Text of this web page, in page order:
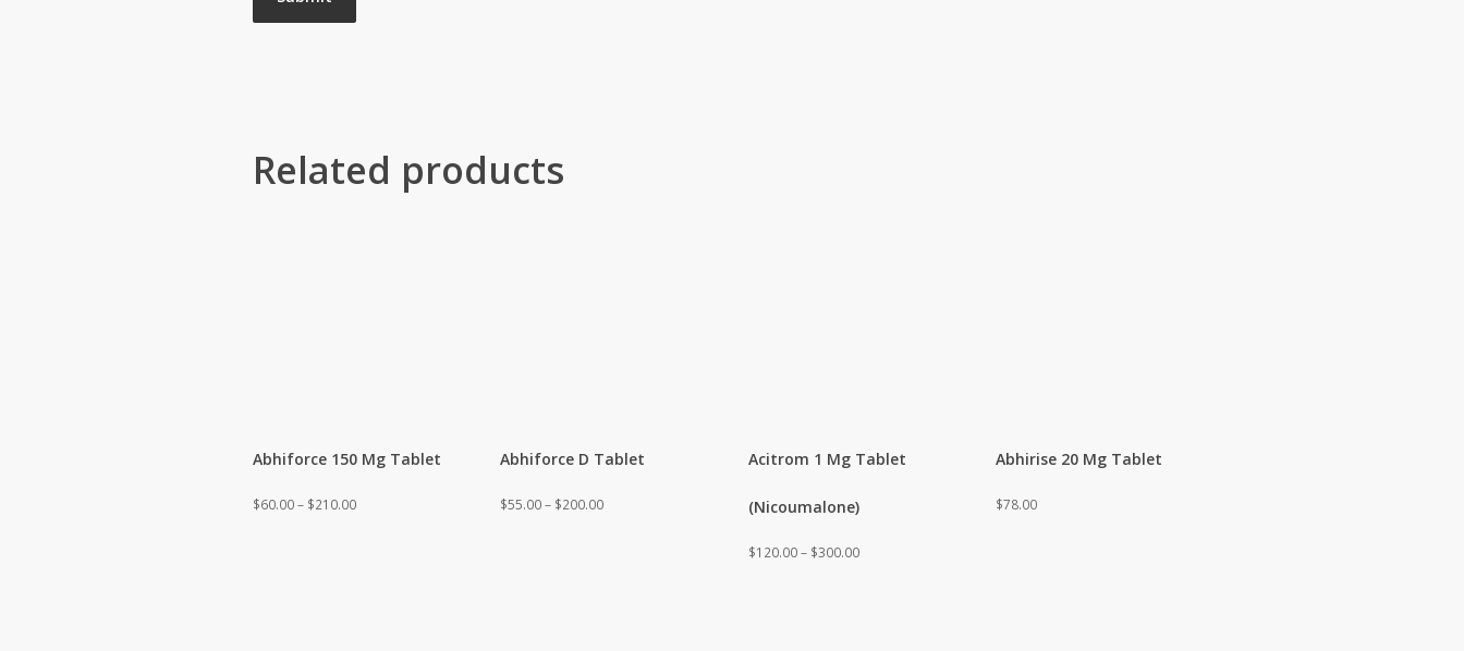
Related products
Abhiforce 150 Mg Tablet
$60.00– $210.00Price
Abhiforce D Tablet
$55.00 – $200.00Price
Acitrom 1 Mg Tablet
(Nicoumalone)
$120.00– $300.00Price
Abhirise 20 Mg Tablet
$78.00